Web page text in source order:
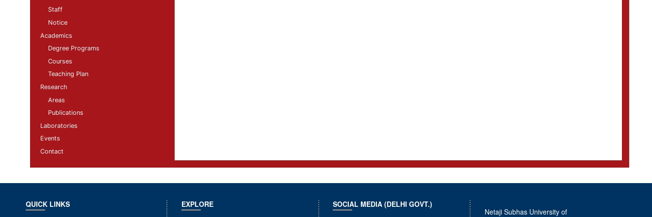
Staff
Notice
Academics
Degree Programs
Courses
Teaching Plan
Research
Areas
Publications
Laboratories
Events
Contact
QUICK LINKS EXPLORE
SOCIAL MEDIA (DELHI GOVT.)
Netaji Subhas University of